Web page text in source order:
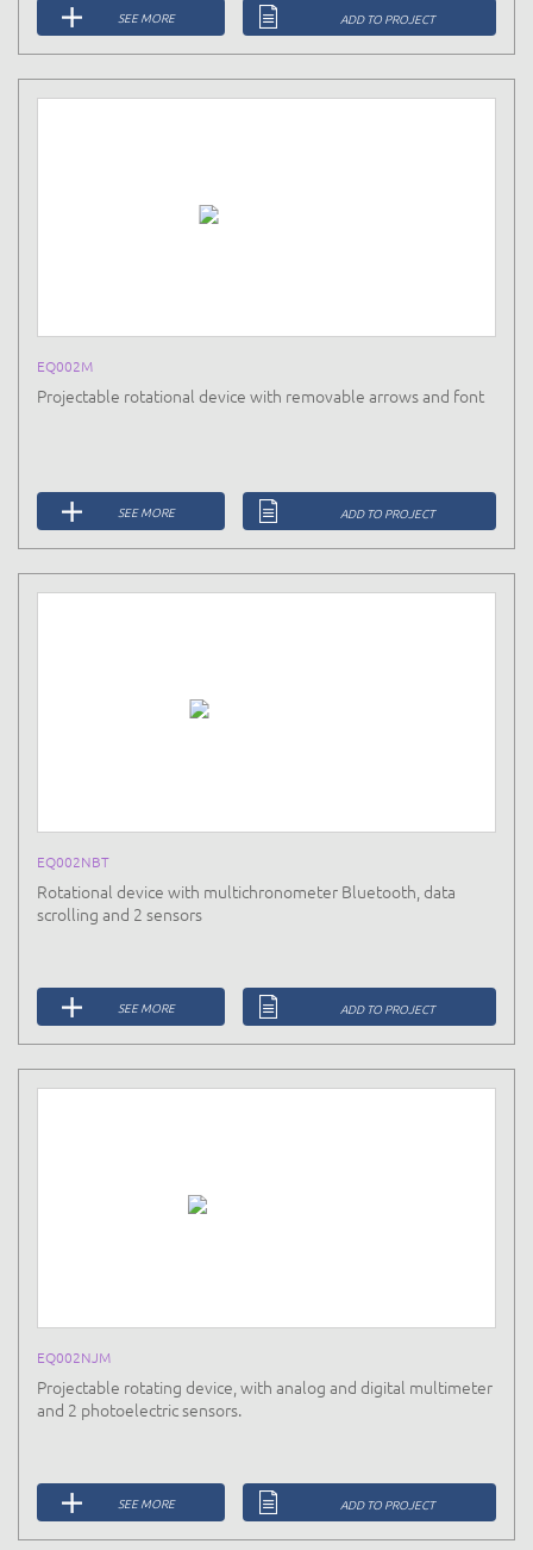
SEE MORE ADD TO PROJECT
EQ002M
Projectable rotational device with removable arrows and font
SEE MORE ADD TO PROJECT
EQ002NBT
Rotational device with multichronometer Bluetooth, data
scrolling and 2 sensors
SEE MORE ADD TO PROJECT
EQ002NJM
Projectable rotating device, with analog and digital multimeter
and 2 photoelectric sensors.
SEE MORE ADD TO PROJECT